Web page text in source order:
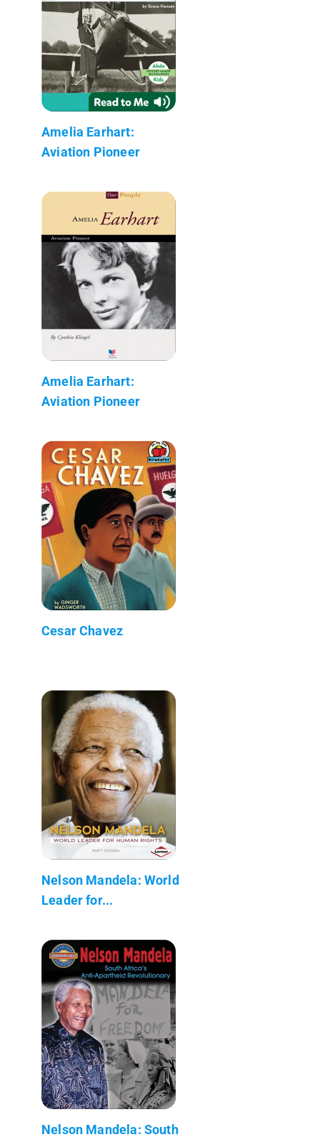
Amelia Earhart:
Aviation Pioneer
Amelia Earhart:
Aviation Pioneer
Cesar Chavez
Nelson Mandela: World
Leader for...
Nelson Mandela: South